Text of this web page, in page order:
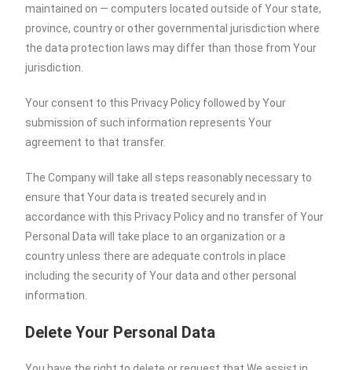
maintained on — computers located outside of Your state,
province, country or other governmental jurisdiction where
the data protection laws may differ than those from Your
jurisdiction.
Your consent to this Privacy Policy followed by Your
submission of such information represents Your
agreement to that transfer.
The Company will take all steps reasonably necessary to
ensure that Your data is treated securely and in
accordance with this Privacy Policy and no transfer of Your
Personal Data will take place to an organization or a
country unless there are adequate controls in place
including the security of Your data and other personal
information.
Delete Your Personal Data